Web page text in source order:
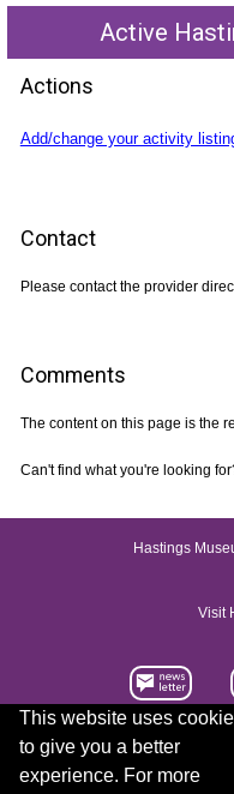
This website uses
to give you a better
experience. For more
Active
Actions
Add/change your activity
Contact
Please contact the provider
Comments
The content on this page is the
Can't find what you're looking
Hastings
Visit
Accessibility statement